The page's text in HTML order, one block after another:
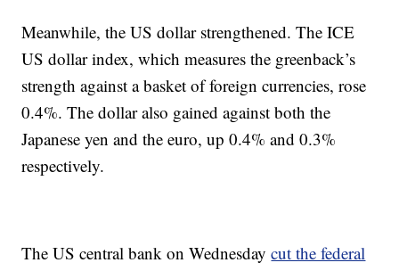
Meanwhile, the US dollar strengthened. The ICE
US dollar index, which measures the greenback’s
strength against a basket of foreign currencies, rose
0.4%. The dollar also gained against both the
Japanese yen and the euro, up 0.4% and 0.3%
respectively.
The US central bank on Wednesdaycut the federal